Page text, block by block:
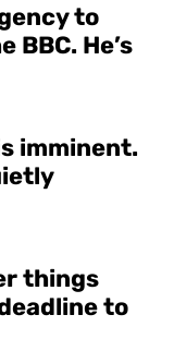
to
He’s
imminent.
things
to